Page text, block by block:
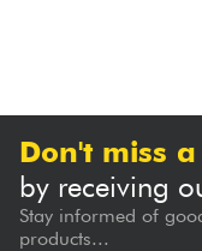
Don't miss
by receiving
Stay informed of
products...